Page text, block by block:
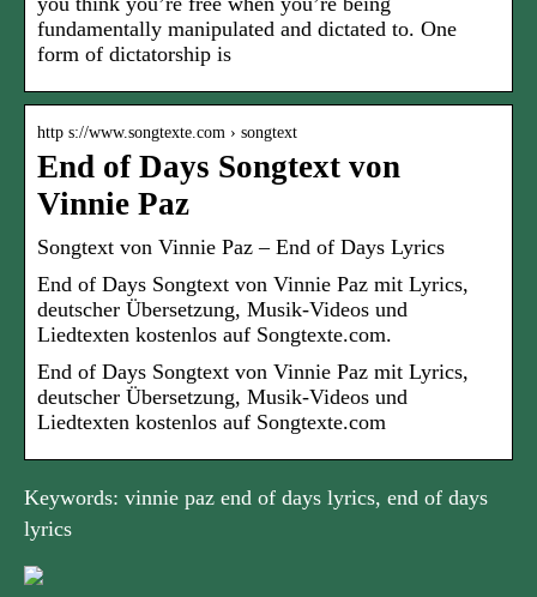
fundamentally manipulated and dictated to. One
form of dictatorship is
http s://www.songtexte.com › songtext
End of Days Songtext von
Vinnie Paz
Songtext von Vinnie Paz – End of Days Lyrics
End of Days Songtext von Vinnie Paz mit Lyrics,
deutscher Übersetzung, Musik-Videos und
Liedtexten kostenlos auf Songtexte.com.
End of Days Songtext von Vinnie Paz mit Lyrics,
deutscher Übersetzung, Musik-Videos und
Liedtexten kostenlos auf Songtexte.com
Keywords: vinnie paz end of days lyrics, end of days
lyrics